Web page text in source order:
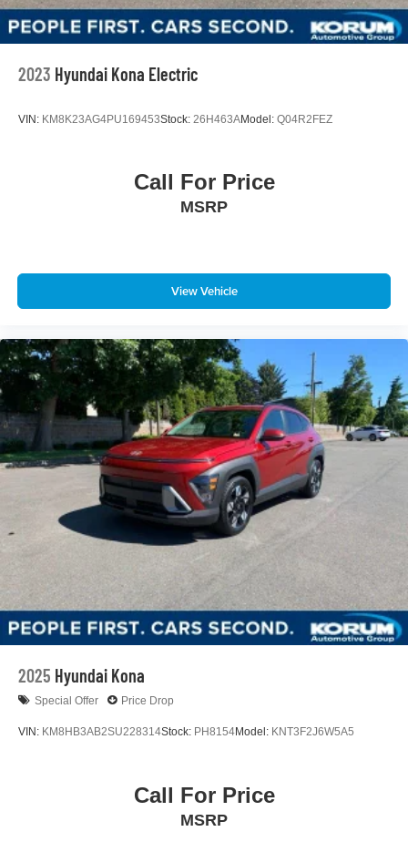
Lithium Ion (li-Ion) Traction Battery w/3.5 kW Onboard
Charger, 10.5 Hrs Charge Time @ 110/120V, 3.5 Hrs
Charge Time @ 220/240V and 14.4 kWh Capacity
2023 Hyundai Kona Electric
VIN: KM8K23AG4PU169453Stock: 26H463AModel: Q04R2FEZ
Call For Price
MSRP
View Vehicle
2025 Hyundai Kona
Special Offer Price Drop
VIN: KM8HB3AB2SU228314Stock: PH8154Model: KNT3F2J6W5A5
Call For Price
MSRP